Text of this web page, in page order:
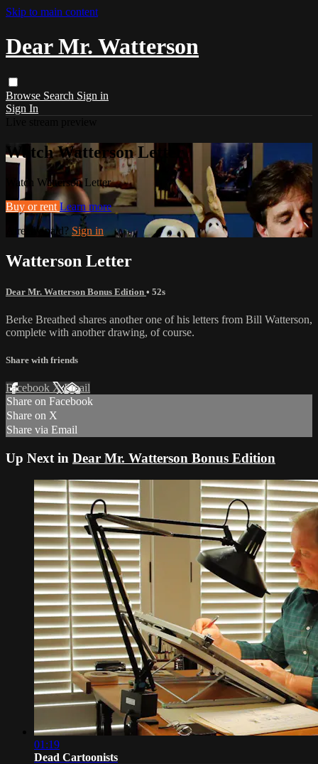
Skip to main content
Dear Mr. Watterson
Browse Search Sign in
Sign In
Watch Watterson Letter
Watch Watterson Letter
Buy or rent Learn more
Already paid? Sign in
Watterson Letter
Dear Mr. Watterson Bonus Edition • 52s
Berke Breathed shares another one of his letters from Bill Watterson,
complete with another drawing, of course.
Share with friends
Facebook XEmail
Share on Facebook
Share on X
Share via Email
Up Next in Dear Mr. Watterson Bonus Edition
01:19
Dead Cartoonists